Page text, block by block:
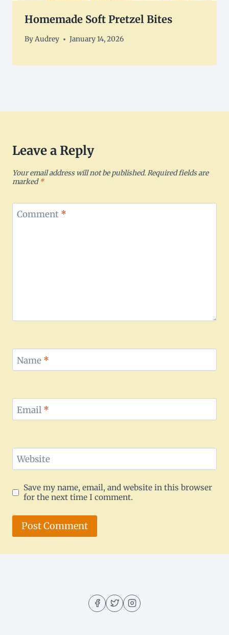
Homemade Soft Pretzel Bites
ByAudrey January 14, 2026
Leave a Reply
Your email address will not be published.Required fields are
marked*
Comment *
Name *
Email *
Website
Save my name, email, and website in this browser
for the next time I comment.